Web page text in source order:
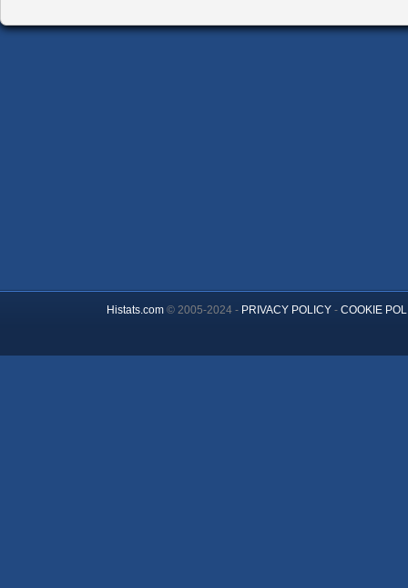
Histats.com© 2005-2024 - PRIVACY POLICY- COOKIE